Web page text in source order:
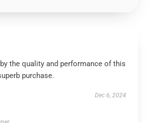
the quality and performance of this
purchase.
Dec 6, 2024